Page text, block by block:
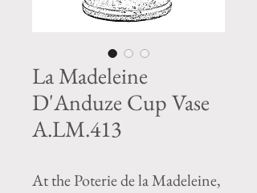
La Madeleine
D'Anduze Cup Vase
A.LM.413
At the Poterie de la Madeleine,